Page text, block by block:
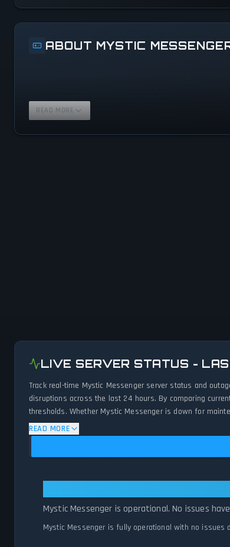
ABOUT MYSTIC
READ MORE
LIVE SERVER STATUS -
Track real-time Mystic Messenger server status and
disruptions across the last 24 hours. By comparing
thresholds. Whether Mystic Messenger is down for
status.
READ MORE
Mystic Messenger is operational. No issues
Mystic Messenger is fully operational with no issues